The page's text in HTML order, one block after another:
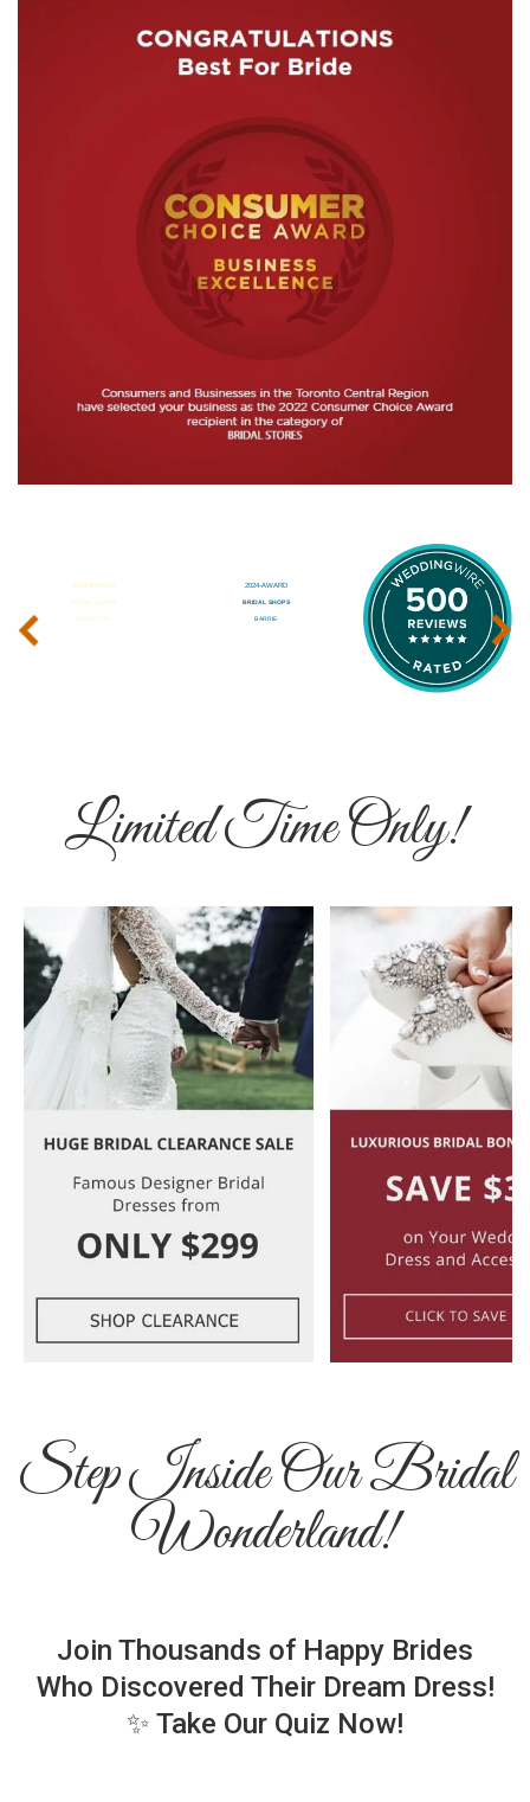
‹ ›
Limited Time Only!
Step Inside Our Bridal
Wonderland!
Join Thousands of Happy Brides
Who Discovered Their Dream Dress!
✨ Take Our Quiz Now!